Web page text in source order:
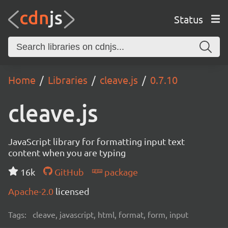
Status
Home Libraries cleave.js 0.7.10
cleave.js
JavaScript library for formatting input text
content when you are typing
16k
GitHub
package
Apache-2.0 licensed
Tags: cleave, javascript, html, format, form, input